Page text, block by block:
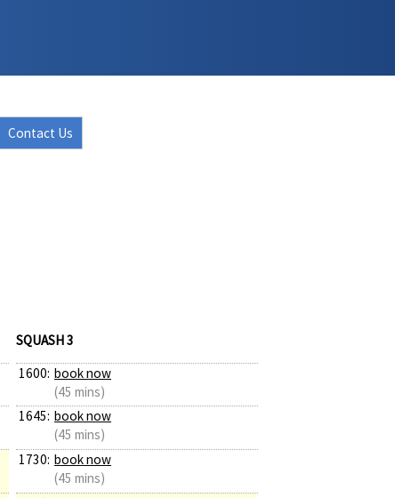
Contact Us
SQUASH 3
1600: book now
(45 mins)
1645: book now
(45 mins)
1730: book now
(45 mins)